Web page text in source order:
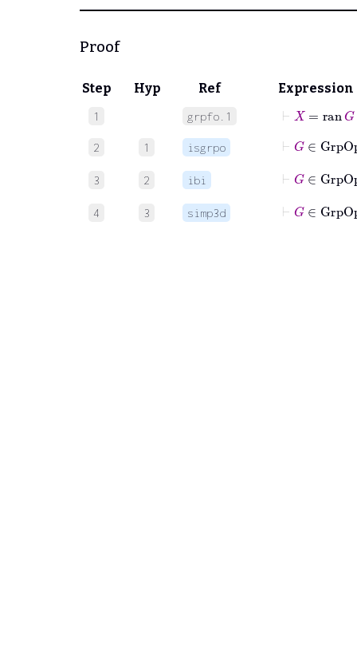
Proof
Step Hyp Ref Expression
1 grpfo.1 ⊢X G
2 1 isgrpo
3 2 ibi
4 3 simp3d
⊢G